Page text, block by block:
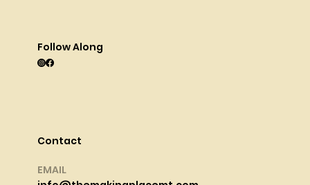
Contact
EMAIL
Follow Along